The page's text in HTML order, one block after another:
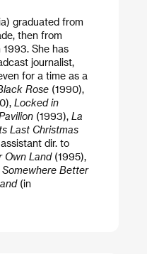
graduated from
then from
1993. She has
journalist,
for a time as a
Rose(1990),
Locked in
(1993),La
Last Christmas
dir. to
Own Land(1995),
Somewhere Better
(in